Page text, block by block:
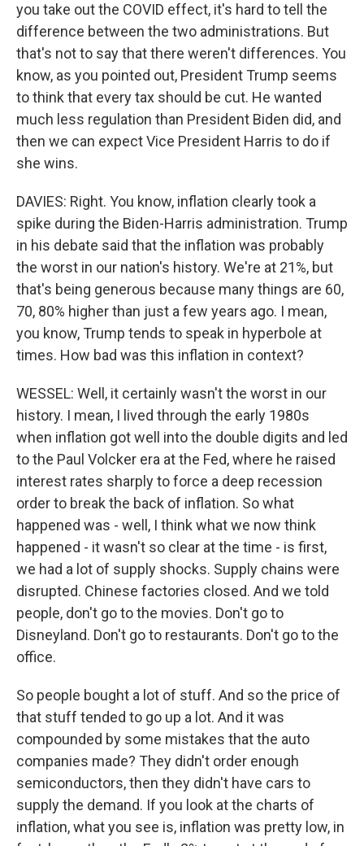
you take out the COVID effect, it's hard to tell the
difference between the two administrations. But
that's not to say that there weren't differences. You
know, as you pointed out, President Trump seems
to think that every tax should be cut. He wanted
much less regulation than President Biden did, and
then we can expect Vice President Harris to do if
she wins.
DAVIES: Right. You know, inflation clearly took a
spike during the Biden-Harris administration. Trump
in his debate said that the inflation was probably
the worst in our nation's history. We're at 21%, but
that's being generous because many things are 60,
70, 80% higher than just a few years ago. I mean,
you know, Trump tends to speak in hyperbole at
times. How bad was this inflation in context?
WESSEL: Well, it certainly wasn't the worst in our
history. I mean, I lived through the early 1980s
when inflation got well into the double digits and led
to the Paul Volcker era at the Fed, where he raised
interest rates sharply to force a deep recession
order to break the back of inflation. So what
happened was - well, I think what we now think
happened - it wasn't so clear at the time - is first,
we had a lot of supply shocks. Supply chains were
disrupted. Chinese factories closed. And we told
people, don't go to the movies. Don't go to
Disneyland. Don't go to restaurants. Don't go to the
office.
So people bought a lot of stuff. And so the price of
that stuff tended to go up a lot. And it was
compounded by some mistakes that the auto
companies made? They didn't order enough
semiconductors, then they didn't have cars to
supply the demand. If you look at the charts of
inflation, what you see is, inflation was pretty low, in